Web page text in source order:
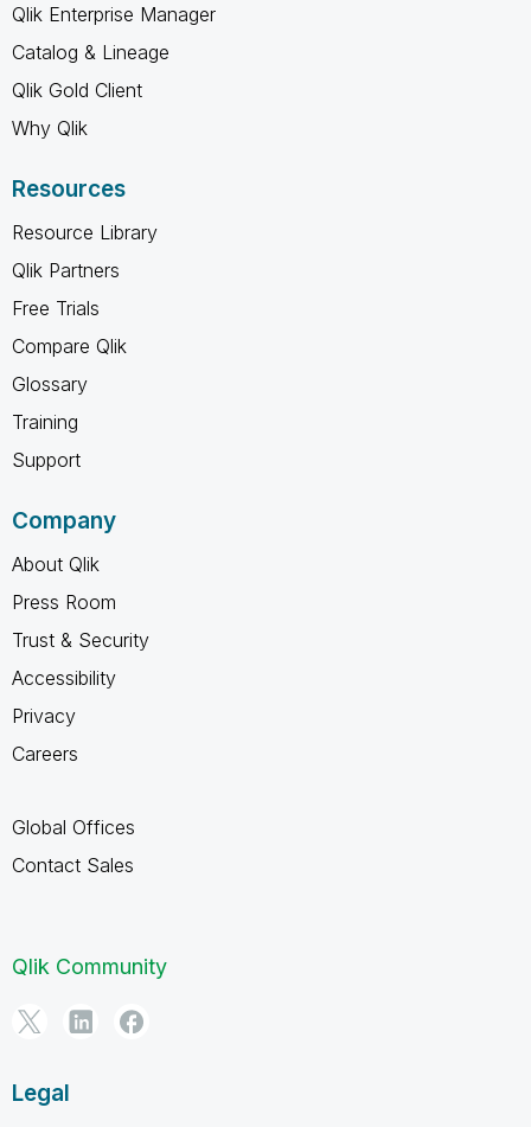
Qlik Enterprise Manager
Catalog & Lineage
Qlik Gold Client
Why Qlik
Resources
Resource Library
Qlik Partners
Free Trials
Compare Qlik
Glossary
Training
Support
Company
About Qlik
Press Room
Trust & Security
Accessibility
Privacy
Careers
Global Offices
Contact Sales
Qlik Community
Legal